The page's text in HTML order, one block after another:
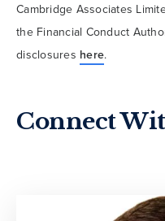
Cambridge Associates
the Financial Conduct
disclosures here.
Connect